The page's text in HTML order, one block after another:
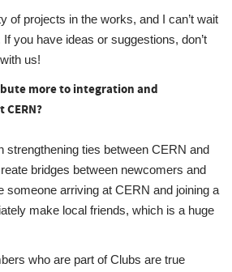
of projects in the works, and I can’t wait
you have ideas or suggestions, don’t
us!
more to integration and
strengthening ties between CERN and
bridges between newcomers and
someone arriving at CERN and joining a
make local friends, which is a huge
who are part of Clubs are true